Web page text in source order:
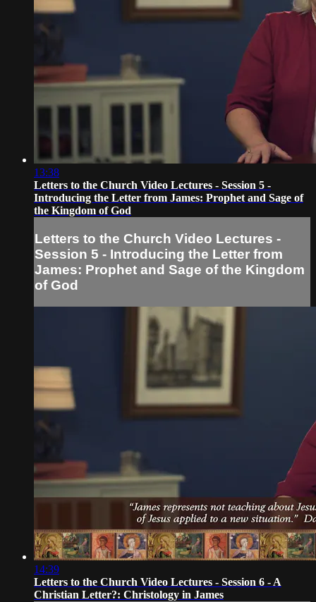
13:38
Letters to the Church Video Lectures - Session 5 -
Introducing the Letter from James: Prophet and Sage of
the Kingdom of God
Letters to the Church Video Lectures -
Session 5 - Introducing the Letter from
James: Prophet and Sage of the Kingdom
of God
14:39
Letters to the Church Video Lectures - Session 6 - A
Christian Letter?: Christology in James